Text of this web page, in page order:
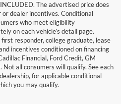
The advertised price does
dealer incentives. Conditional
who meet eligibility
on each vehicle’s detail page.
responder, college graduate, lease
incentives conditioned on financing
Financial, Ford Credit, GM
all consumers will qualify. See each
for applicable conditional
you may qualify.